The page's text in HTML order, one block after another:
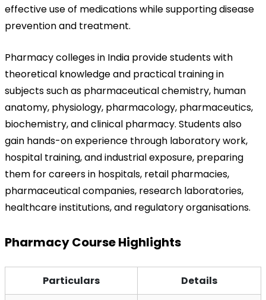
effective use of medications while supporting disease
prevention and treatment.
Pharmacy colleges in India provide students with
theoretical knowledge and practical training in
subjects such as pharmaceutical chemistry, human
anatomy, physiology, pharmacology, pharmaceutics,
biochemistry, and clinical pharmacy. Students also
gain hands-on experience through laboratory work,
hospital training, and industrial exposure, preparing
them for careers in hospitals, retail pharmacies,
pharmaceutical companies, research laboratories,
healthcare institutions, and regulatory organisations.
Pharmacy Course Highlights
Particulars Details